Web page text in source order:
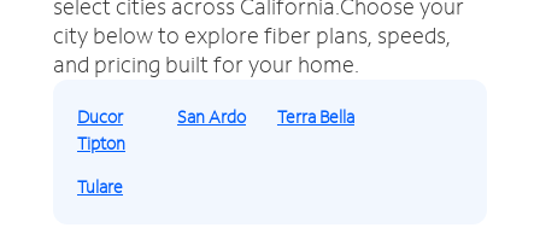
city below to explore fiber plans, speeds,
and pricing built for your home.
Ducor San Ardo
Terra Bella
Tipton
Tulare